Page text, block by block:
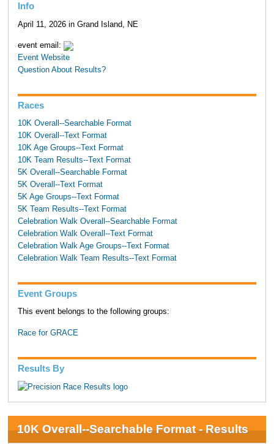
Info
April 11, 2026 in Grand Island, NE
event email:
Event Website
Question About Results?
Races
10K Overall--Searchable Format
10K Overall--Text Format
10K Age Groups--Text Format
10K Team Results--Text Format
5K Overall--Searchable Format
5K Overall--Text Format
5K Age Groups--Text Format
5K Team Results--Text Format
Celebration Walk Overall--Searchable Format
Celebration Walk Overall--Text Format
Celebration Walk Age Groups--Text Format
Celebration Walk Team Results--Text Format
Event Groups
This event belongs to the following groups:
Race for GRACE
Results By
10K Overall--Searchable Format - Results